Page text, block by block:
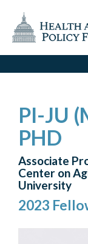
PI-JU
PHD
Associate
Center on
University
2023